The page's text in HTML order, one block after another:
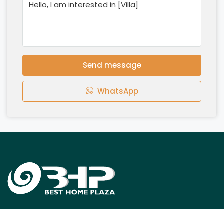
Send message
WhatsApp